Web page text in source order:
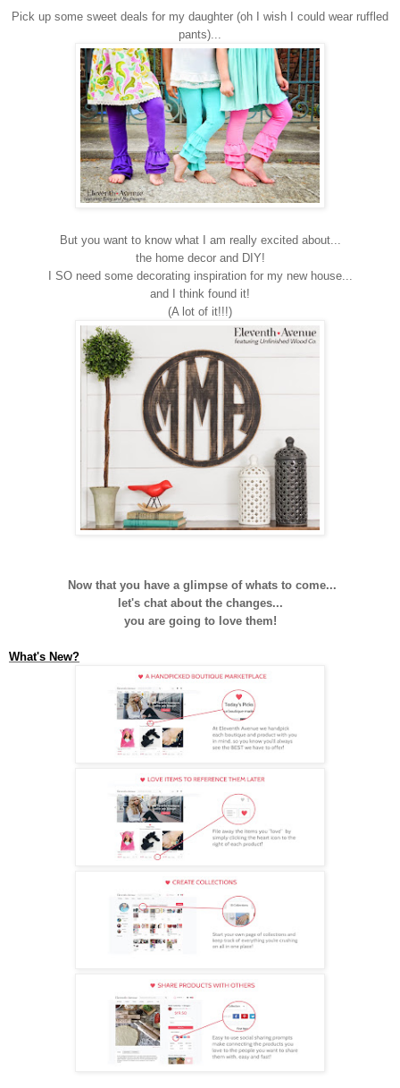
Pick up some sweet deals for my daughter (oh I wish I could wear ruffled
pants)...
But you want to know what I am really excited about...
the home decor and DIY!
I SO need some decorating inspiration for my new house...
and I think found it!
(A lot of it!!!)
Now that you have a glimpse of whats to come...
let's chat about the changes...
you are going to love them!
What's New?